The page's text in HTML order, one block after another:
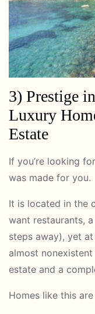
3) Prestige
Luxury
Estate
If you’re looking
was made for you.
It is located in the
want restaurants,
steps away), yet
almost
estate and a
Homes like this